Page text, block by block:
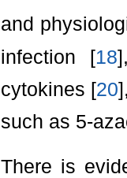
and
infection [18
cytokines [20
such as 5-
There is